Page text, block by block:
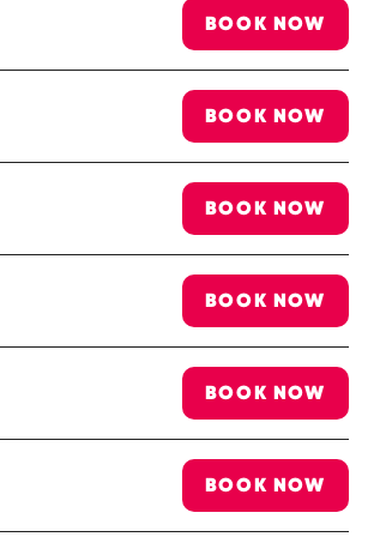
BOOK NOW
BOOK NOW
BOOK NOW
BOOK NOW
BOOK NOW
BOOK NOW